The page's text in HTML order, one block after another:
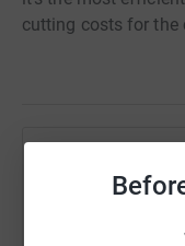
cutting costs for the
Sharing this
raise up to